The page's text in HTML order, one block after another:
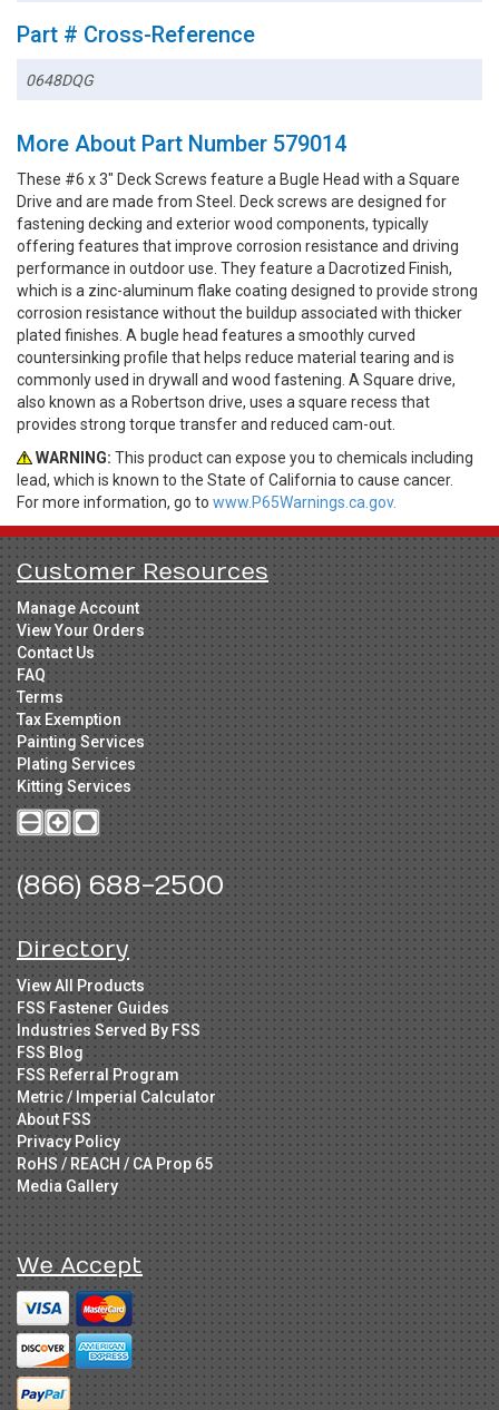
Part # Cross-Reference
0648DQG
More About Part Number 579014
These #6 x 3" Deck Screws feature a Bugle Head with a Square
Drive and are made from Steel. Deck screws are designed for
fastening decking and exterior wood components, typically
offering features that improve corrosion resistance and driving
performance in outdoor use. They feature a Dacrotized Finish,
which is a zinc-aluminum flake coating designed to provide strong
corrosion resistance without the buildup associated with thicker
plated finishes. A bugle head features a smoothly curved
countersinking profile that helps reduce material tearing and is
commonly used in drywall and wood fastening. A Square drive,
also known as a Robertson drive, uses a square recess that
provides strong torque transfer and reduced cam-out.
WARNING: This product can expose you to chemicals including
lead, which is known to the State of California to cause cancer.
For more information, go to www.P65Warnings.ca.gov.
Customer Resources
Manage Account
View Your Orders
Contact Us
FAQ
Terms
Tax Exemption
Painting Services
Plating Services
Kitting Services
(866) 688-2500
Directory
View All Products
FSS Fastener Guides
Industries Served By FSS
FSS Blog
FSS Referral Program
Metric / Imperial Calculator
About FSS
Privacy Policy
RoHS / REACH / CA Prop 65
Media Gallery
We Accept